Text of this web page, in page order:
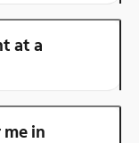
at a
in